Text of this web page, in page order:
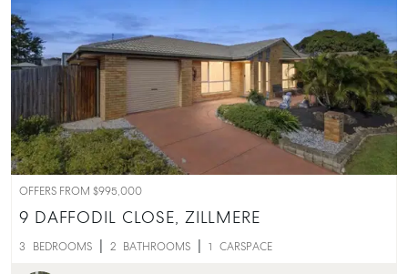
OFFERS FROM $995,000
9 DAFFODIL CLOSE, ZILLMERE
3 BEDROOMS 2 BATHROOMS 1 CARSPACE